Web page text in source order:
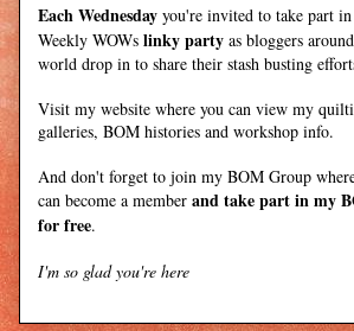
Each Wednesday you're invited to take part
Weekly WOWs linky party as bloggers
world drop in to share their stash busting
Visit my website where you can view my
galleries, BOM histories and workshop info.
And don't forget to join my BOM Group
can become a member and take part in my
for free.
I'm so glad you're here